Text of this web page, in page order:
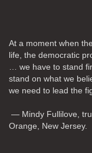
At a moment when
life, the democratic
… we have to stand
stand on what we
we need to lead the
— Mindy Fullilove,
Orange, New Jersey.